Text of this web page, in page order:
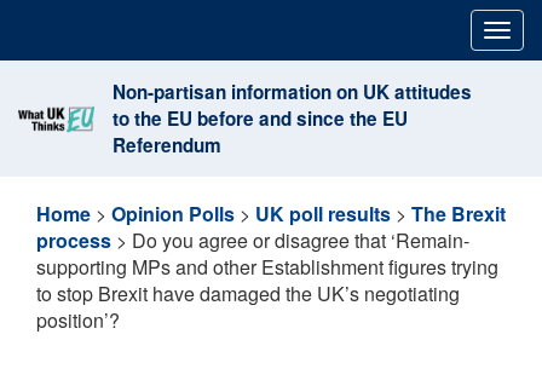
content
Non-partisan information on UK attitudes
to the EU before and since the EU
Referendum
Home > Opinion Polls > UK poll results > The Brexit
process > Do you agree or disagree that ‘Remain-
supporting MPs and other Establishment figures trying
to stop Brexit have damaged the UK’s negotiating
position’?